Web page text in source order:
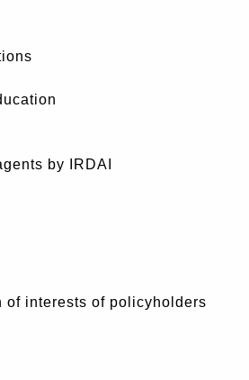
by IRDAI
of interests of policyholders